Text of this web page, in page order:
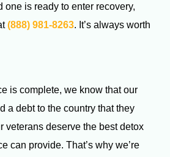
one is ready to enter recovery,
(888) 981-8263. It’s always worth
is complete, we know that our
a debt to the country that they
veterans deserve the best detox
can provide. That’s why we’re